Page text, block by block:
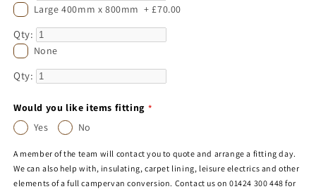
Large 400mm x 800mm + £70.00
Qty:
None
Qty:
Would you like items fitting
Yes
No
A member of the team will contact you to quote and arrange a fitting day.
We can also help with, insulating, carpet lining, leisure electrics and other
elements of a full campervan conversion. Contact us on 01424 300 448 for